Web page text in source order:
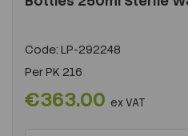
Code: LP-292248
PerPK 216
€363.00 ex VAT